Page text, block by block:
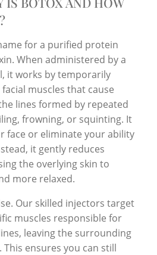
for a purified protein
When administered by a
it works by temporarily
muscles that cause
lines formed by repeated
frowning, or squinting. It
face or eliminate your ability
it gently reduces
the overlying skin to
more relaxed.
Our skilled injectors target
muscles responsible for
leaving the surrounding
ensures you can still